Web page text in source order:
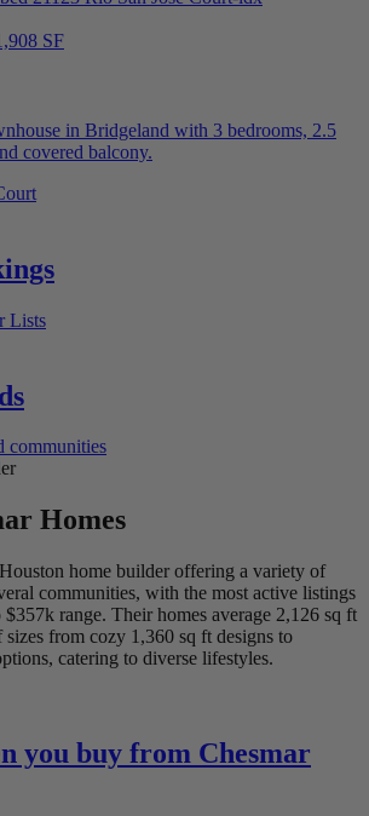
SF
in Bridgeland with 3 bedrooms, 2.5
covered balcony.
Lists
communities
Homes
home builder offering a variety of
communities, with the most active listings
range. Their homes average 2,126 sq ft
sizes from cozy 1,360 sq ft designs to
catering to diverse lifestyles.
you buy from Chesmar